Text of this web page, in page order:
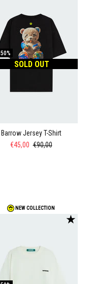
50%
SOLD OUT
Barrow Jersey T-Shirt
€45,00 €90,00
NEW COLLECTION
★